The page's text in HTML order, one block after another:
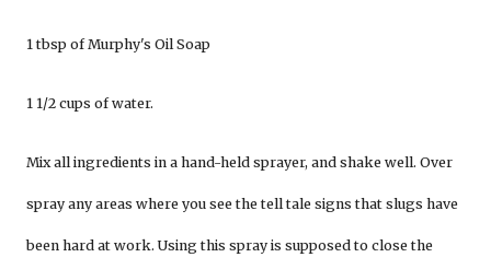
1 tbsp of Murphy's Oil Soap
1 1/2 cups of water.
Mix all ingredients in a hand-held sprayer, and shake well. Over
spray any areas where you see the tell tale signs that slugs have
been hard at work. Using this spray is supposed to close the